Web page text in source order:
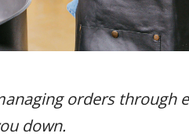
orders through
down.